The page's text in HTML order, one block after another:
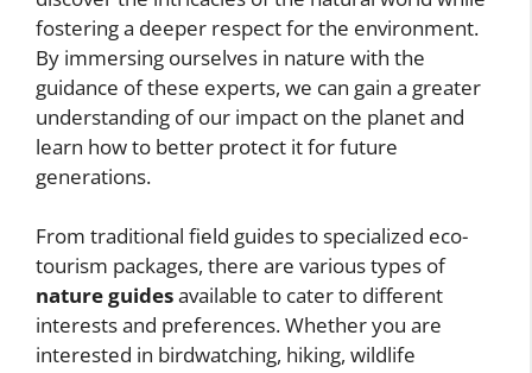
fostering a deeper respect for the environment.
By immersing ourselves in nature with the
guidance of these experts, we can gain a greater
understanding of our impact on the planet and
learn how to better protect it for future
generations.
From traditional field guides to specialized eco-
tourism packages, there are various types of
nature guidesavailable to cater to different
interests and preferences. Whether you are
interested in birdwatching, hiking, wildlife